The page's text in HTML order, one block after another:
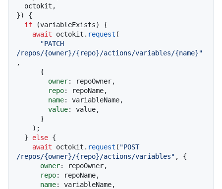
}) {
if (variableExists) {
await octokit. request (
"PATCH
/repos/{owner}/{repo}/actions/variables/{name}"
,
owner: repoOwner,
repo: repoName,
name: variableName,
value: value,
  }
else {
await octokit. request ( "POST
/repos/{owner}/{repo}/actions/variables" , {
owner: repoOwner,
repo: repoName,
name: variableName,